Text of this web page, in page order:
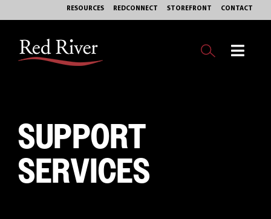
to
content
RESOURCES REDCONNECT STOREFRONT CONTACT
EXPERTISE
MARKETS
SUPPORT
SERVICES